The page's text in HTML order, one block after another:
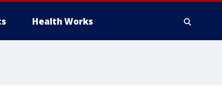
Health Works